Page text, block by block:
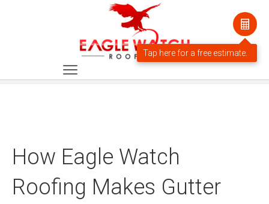
How Eagle Watch
Roofing Makes Gutter